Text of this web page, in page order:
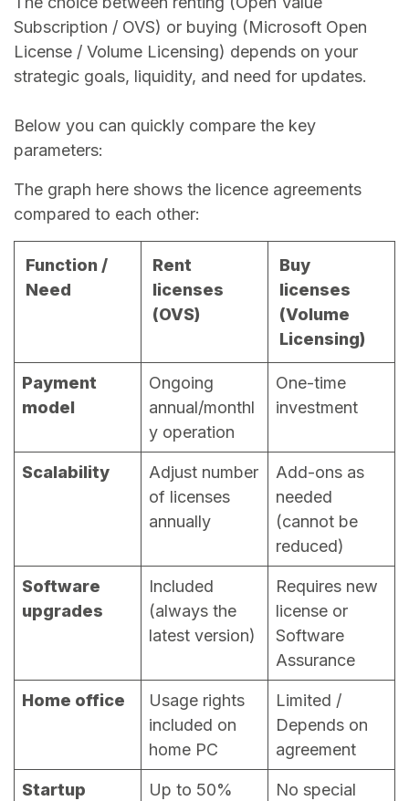
Subscription / OVS) or buying (Microsoft Open
License / Volume Licensing) depends on your
strategic goals, liquidity, and need for updates.
Below you can quickly compare the key
parameters:
The graph here shows the licence agreements
compared to each other:
Function /
Need
Rent
licenses
(OVS)
Buy
licenses
(Volume
Licensing)
Payment
model
Ongoing
annual/monthl
y operation
One-time
investment
Scalability
Adjust number
of licenses
annually
Add-ons as
needed
(cannot be
reduced)
Software
upgrades
Included
(always the
latest version)
Requires new
license or
Software
Assurance
Home office
Usage rights
included on
home PC
Limited /
Depends on
agreement
Startup
Up to 50%
No special